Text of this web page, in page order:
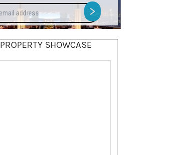
Your
email
address
>
PROPERTY SHOWCASE